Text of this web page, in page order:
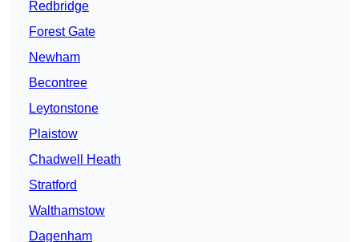
Redbridge
Forest Gate
Newham
Becontree
Leytonstone
Plaistow
Chadwell Heath
Stratford
Walthamstow
Dagenham